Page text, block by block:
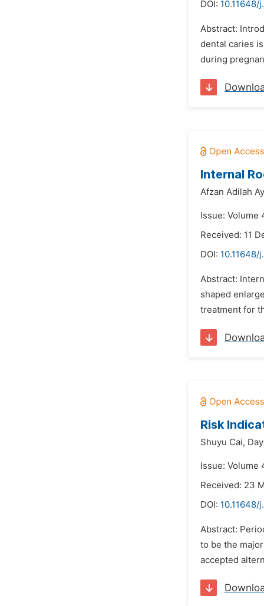
DOI: 10.11648/
Abstract:
dental caries
during
Internal
Afzan Adilah
Issue: Volume
Received: 11
DOI: 10.11648/
Abstract:
shaped
treatment for
Risk
Shuyu Cai,
Issue: Volume
Received: 23
DOI: 10.11648/
Abstract:
to be the
accepted